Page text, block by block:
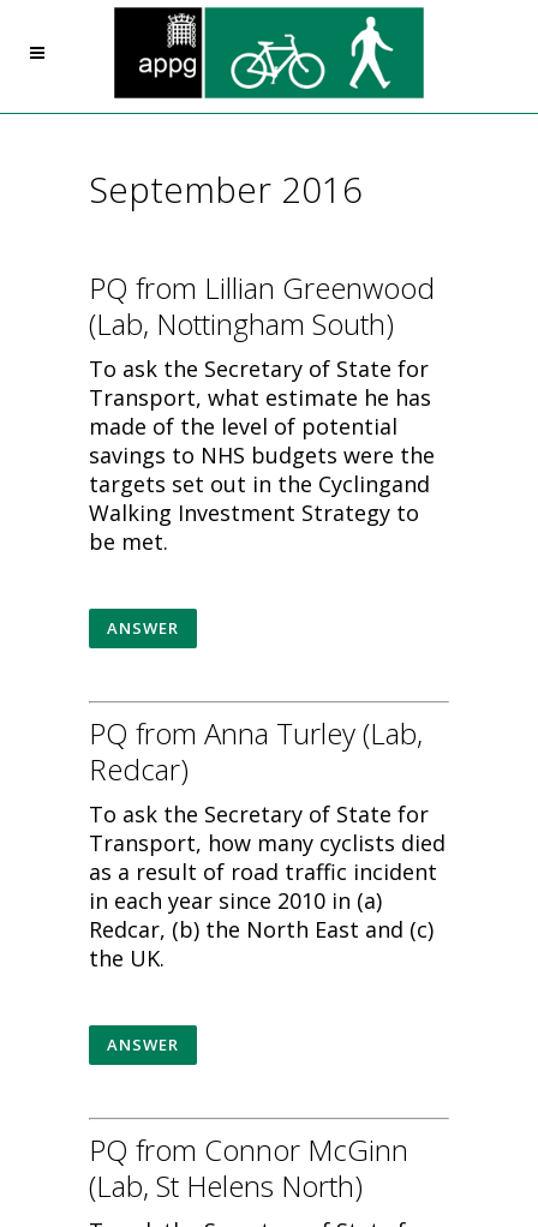
September 2016
PQ from Lillian Greenwood
(Lab, Nottingham South)
To ask the Secretary of State for
Transport, what estimate he has
made of the level of potential
savings to NHS budgets were the
targets set out in the Cyclingand
Walking Investment Strategy to
be met.
ANSWER
PQ from Anna Turley (Lab,
Redcar)
To ask the Secretary of State for
Transport, how many cyclists died
as a result of road traffic incident
in each year since 2010 in (a)
Redcar, (b) the North East and (c)
the UK.
ANSWER
PQ from Connor McGinn
(Lab, St Helens North)